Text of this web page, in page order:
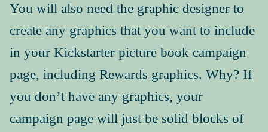
You will also need the graphic designer to
create any graphics that you want to include
in your Kickstarter picture book campaign
page, including Rewards graphics. Why? If
you don’t have any graphics, your
campaign page will just be solid blocks of